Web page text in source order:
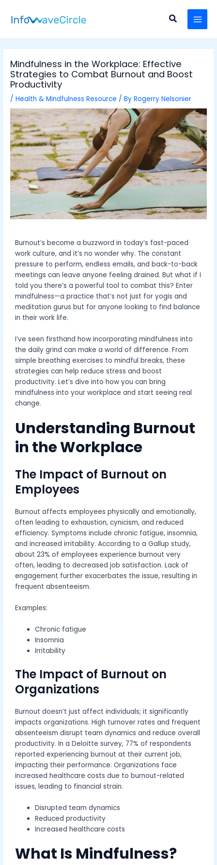
content
Search
Mindfulness in the Workplace: Effective
Strategies to Combat Burnout and Boost
Productivity
/Health & Mindfulness Resource / ByRogerry Nelsonier
Burnout’s become a buzzword in today’s fast-paced
work culture, and it’s no wonder why. The constant
pressure to perform, endless emails, and back-to-back
meetings can leave anyone feeling drained. But what if I
told you there’s a powerful tool to combat this? Enter
mindfulness—a practice that’s not just for yogis and
meditation gurus but for anyone looking to find balance
in their work life.
I’ve seen firsthand how incorporating mindfulness into
the daily grind can make a world of difference. From
simple breathing exercises to mindful breaks, these
strategies can help reduce stress and boost
productivity. Let’s dive into how you can bring
mindfulness into your workplace and start seeing real
change.
Understanding Burnout
in the Workplace
The Impact of Burnout on
Employees
Burnout affects employees physically and emotionally,
often leading to exhaustion, cynicism, and reduced
efficiency. Symptoms include chronic fatigue, insomnia,
and increased irritability. According to a Gallup study,
about 23% of employees experience burnout very
often, leading to decreased job satisfaction. Lack of
engagement further exacerbates the issue, resulting in
frequent absenteeism.
Examples:
Chronic fatigue
Insomnia
Irritability
The Impact of Burnout on
Organizations
Burnout doesn’t just affect individuals; it significantly
impacts organizations. High turnover rates and frequent
absenteeism disrupt team dynamics and reduce overall
productivity. In a Deloitte survey, 77% of respondents
reported experiencing burnout at their current job,
impacting their performance. Organizations face
increased healthcare costs due to burnout-related
issues, leading to financial strain.
Disrupted team dynamics
Reduced productivity
Increased healthcare costs
What Is Mindfulness?
navigation